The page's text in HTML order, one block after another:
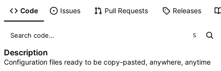
Code Issues Pull Requests Releases
S
Description
Configuration files ready to be copy-pasted, anywhere, anytime